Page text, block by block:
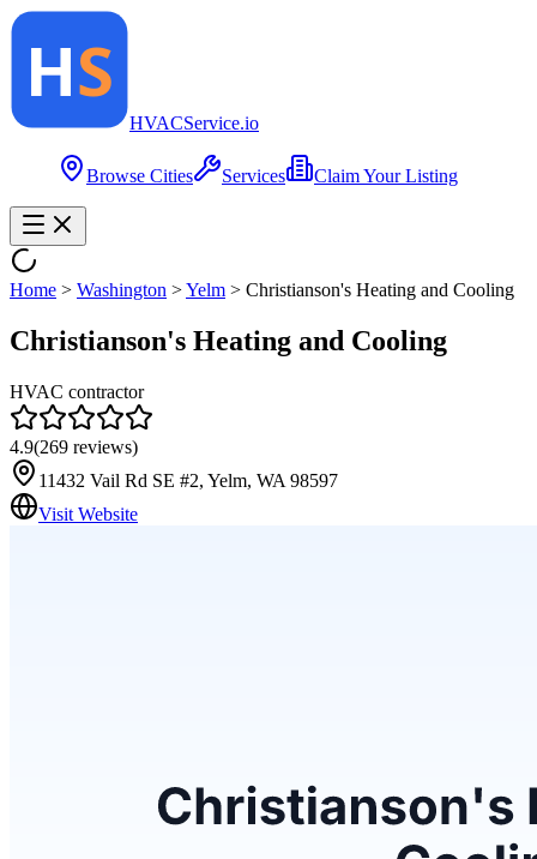
HVACService.io
Browse Cities Services Claim Your Listing
Home > Washington >Yelm > Christianson's Heating and Cooling
Christianson's Heating and Cooling
HVAC contractor
4.9(269 reviews)
11432 Vail Rd SE #2, Yelm, WA 98597
Visit Website